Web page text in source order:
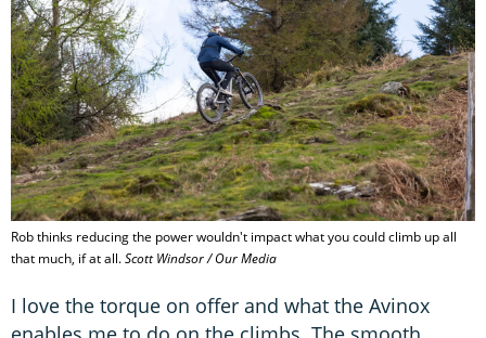
Rob thinks reducing the power wouldn't impact what you could climb up all
that much, if at all.Scott Windsor / Our Media
I love the torque on offer and what the Avinox